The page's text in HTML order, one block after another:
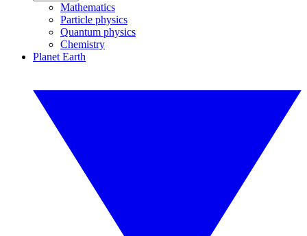
Mathematics
Particle physics
Quantum physics
Chemistry
Planet Earth